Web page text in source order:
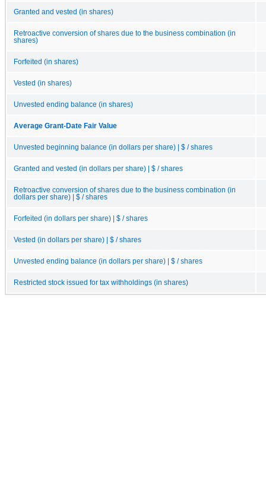
Granted and vested (in shares)
Retroactive conversion of shares due to the business combination (in
shares)
Forfeited (in shares)
Vested (in shares)
Unvested ending balance (in shares)
Average Grant-Date Fair Value
Unvested beginning balance (in dollars per share) | $ / shares
Granted and vested (in dollars per share) | $ / shares
Retroactive conversion of shares due to the business combination (in
dollars per share) | $ / shares
Forfeited (in dollars per share) | $ / shares
Vested (in dollars per share) | $ / shares
Unvested ending balance (in dollars per share) | $ / shares
Restricted stock issued for tax withholdings (in shares)